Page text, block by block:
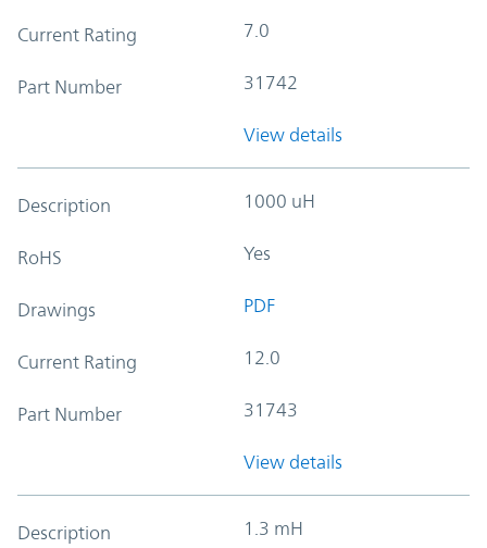
Current Rating 7.0
Part Number 31742
View details
Description 1000 uH
RoHS Yes
Drawings PDF
Current Rating 12.0
Part Number 31743
View details
Description 1.3 mH